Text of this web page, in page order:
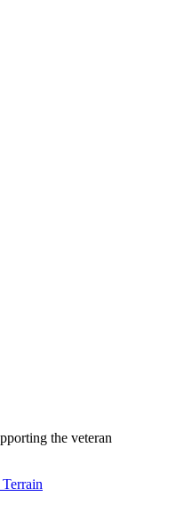
the veteran